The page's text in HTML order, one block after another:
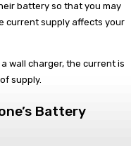
battery so that you may
current supply affects your
wall charger, the current is
supply.
Battery